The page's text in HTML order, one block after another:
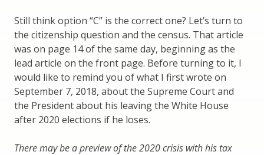
Still think option “C” is the correct one? Let’s turn to
the citizenship question and the census. That article
was on page 14 of the same day, beginning as the
lead article on the front page. Before turning to it, I
would like to remind you of what I first wrote on
September 7, 2018, about the Supreme Court and
the President about his leaving the White House
after 2020 elections if he loses.
There may be a preview of the 2020 crisis with his tax